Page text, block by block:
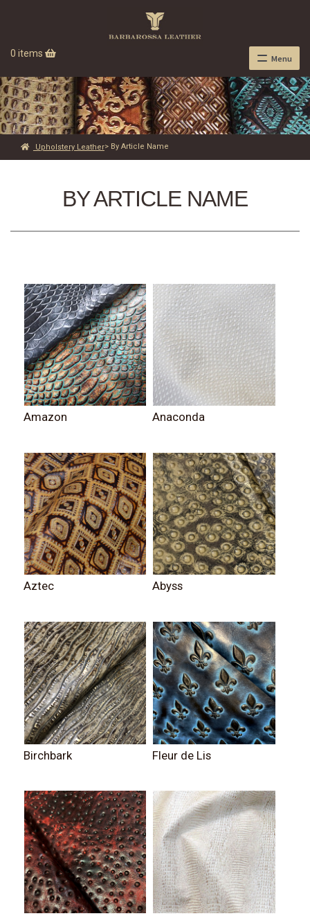
0 items Menu
Upholstery Leather> By Article Name
BY ARTICLE NAME
Amazon Anaconda
Aztec Abyss
Birchbark Fleur de Lis